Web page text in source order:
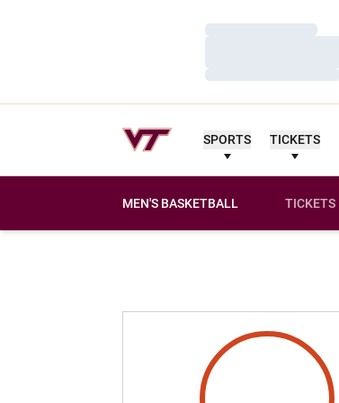
Loading…
Loading…
SPORTS TICKETS
MEN'S BASKETBALL TICKETS